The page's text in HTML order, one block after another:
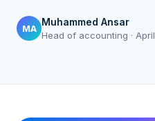
MA
Muhammed Ansar
Head of accounting ·